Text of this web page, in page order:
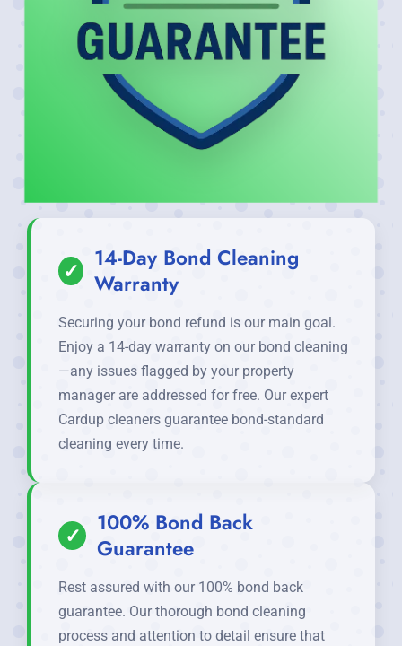
✓
14-Day Bond Cleaning
Warranty
Securing your bond refund is our main goal.
Enjoy a 14-day warranty on our bond cleaning
—any issues flagged by your property
manager are addressed for free. Our expert
Cardup cleaners guarantee bond-standard
cleaning every time.
✓
100% Bond Back
Guarantee
Rest assured with our 100% bond back
guarantee. Our thorough bond cleaning
process and attention to detail ensure that